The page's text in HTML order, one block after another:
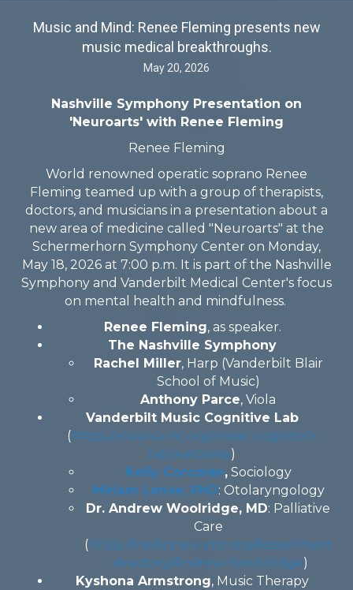
Music and Mind: Renee Fleming presents new
music medical breakthroughs.
May 20, 2026
Nashville Symphony Presentation on
'Neuroarts' with Renee Fleming
Renee Fleming
World renowned operatic soprano Renee
Fleming teamed up with a group of therapists,
doctors, and musicians in a presentation about a
new area of medicine called "Neuroarts" at the
Schermerhorn Symphony Center on Monday,
May 18, 2026 at 7:00 p.m. It is part of the Nashville
Symphony and Vanderbilt Medical Center's focus
on mental health and mindfulness.
Renee Fleming, as speaker.
The Nashville Symphony
Rachel Miller, Harp (Vanderbilt Blair
School of Music)
Anthony Parce, Viola
Vanderbilt Music Cognitive Lab
( https://www.vumc.org/music-cognition-
lab/welcome)
Kelly Corcoran,Sociology
Miriam Lense, PhD: Otolaryngology
Dr. Andrew Woolridge, MD: Palliative
Care
( https://medicine.vumc.org/department
-directory/Andrew-Wooldridge)
Kyshona Armstrong, Music Therapy